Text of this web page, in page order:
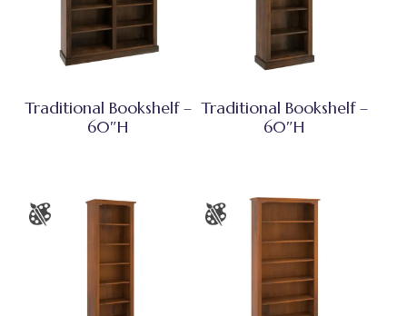
Traditional Bookshelf –
60″H
Traditional Bookshelf –
60″H